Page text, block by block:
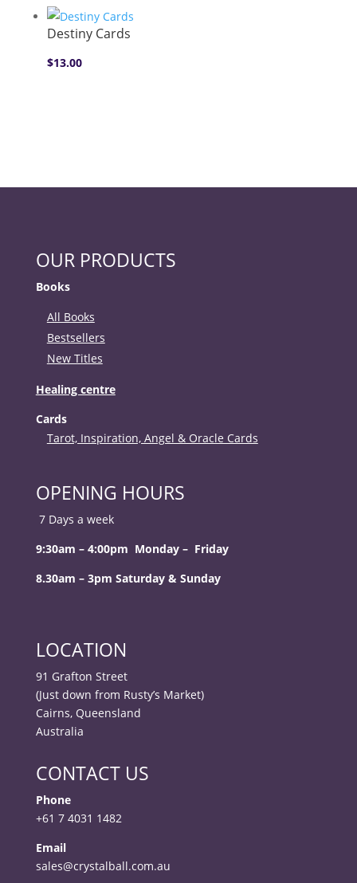
Destiny Cards
$13.00
OUR PRODUCTS
Books
All Books
Bestsellers
New Titles
Healing centre
Cards
Tarot, Inspiration, Angel & Oracle Cards
OPENING HOURS
7 Days a week
9:30am – 4:00pm Monday – Friday
8.30am – 3pm Saturday & Sunday
LOCATION
91 Grafton Street
(Just down from Rusty’s Market)
Cairns, Queensland
Australia
CONTACT US
Phone
+61 7 4031 1482
Email
sales@crystalball.com.au